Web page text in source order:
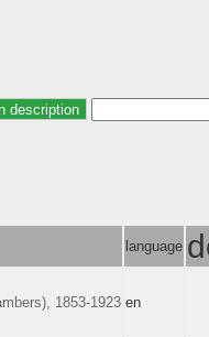
language
1853-1923 en